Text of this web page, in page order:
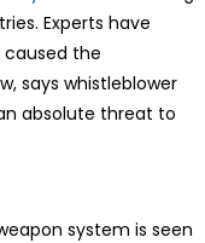
Experts have
the
says whistleblower
absolute threat to
system is seen